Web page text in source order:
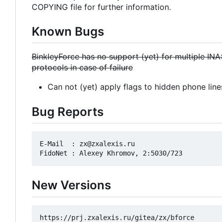
COPYING file for further information.
Known Bugs
BinkleyForce has no support (yet) for multiple
protocols in case of failure
Can not (yet) apply flags to hidden phone
Bug Reports
E-Mail  : zx@zxalexis.ru
New Versions